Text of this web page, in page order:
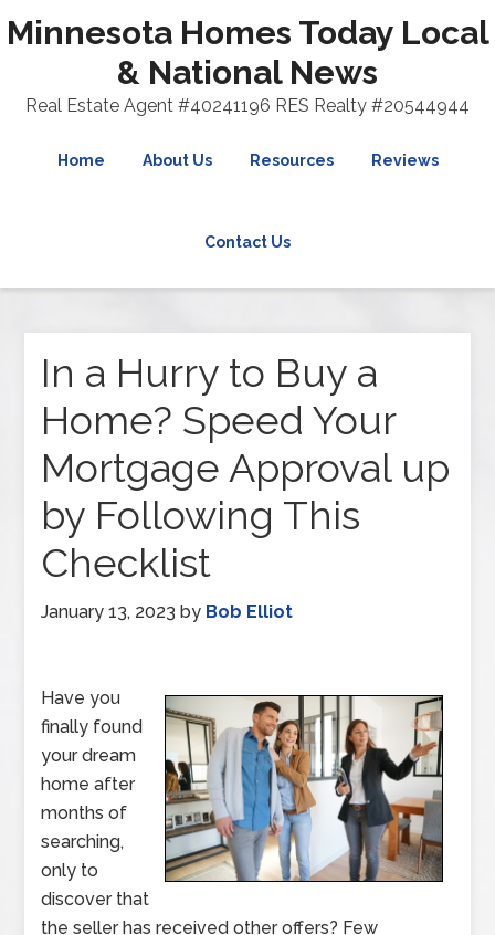
Minnesota Homes Today Local
& National News
Real Estate Agent #40241196 RES Realty #20544944
Home About Us Resources Reviews
Contact Us
In a Hurry to Buy a
Home? Speed Your
Mortgage Approval up
by Following This
Checklist
January 13, 2023 by Bob Elliot
Have you
finally found
your dream
home after
months of
searching,
only to
discover that
the seller has received other offers? Few